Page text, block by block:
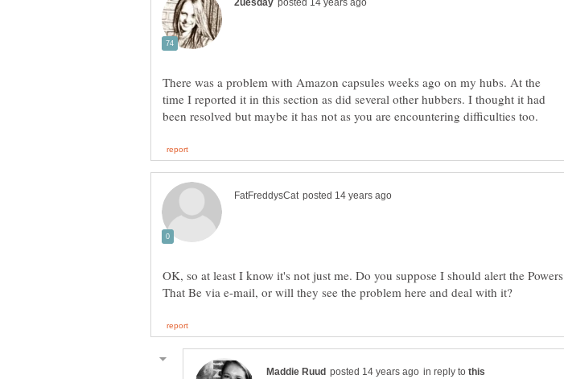
There was a problem with Amazon capsules weeks ago on my hubs. At the
time I reported it in this section as did several other hubbers. I thought it had
OK, so at least I know it's not just me. Do you suppose I should alert the Powers
in reply to